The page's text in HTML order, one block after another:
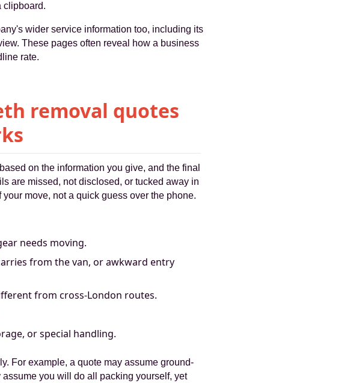
clipboard.
wider service information too, including its
These pages often reveal how a business
rate.
removal quotes
on the information you give, and the final
are missed, not disclosed, or tucked away in
move, not a quick guess over the phone.
needs moving.
from the van, or awkward entry
from cross-London routes.
or special handling.
For example, a quote may assume ground-
you will do all packing yourself, yet